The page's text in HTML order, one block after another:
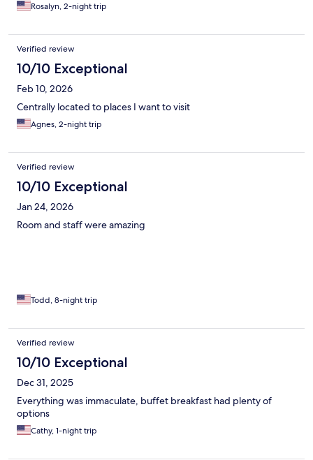
Rosalyn, 2-night trip
Verified review
10/10 Exceptional
Feb 10, 2026
Centrally located to places I want to visit
Agnes, 2-night trip
Verified review
10/10 Exceptional
Jan 24, 2026
Room and staff were amazing
Todd, 8-night trip
Verified review
10/10 Exceptional
Dec 31, 2025
Everything was immaculate, buffet breakfast had plenty of
options
Cathy, 1-night trip